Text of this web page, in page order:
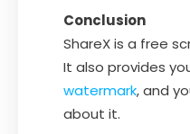
Conclusion
ShareX is a free
It also provides
watermark, and
about it.